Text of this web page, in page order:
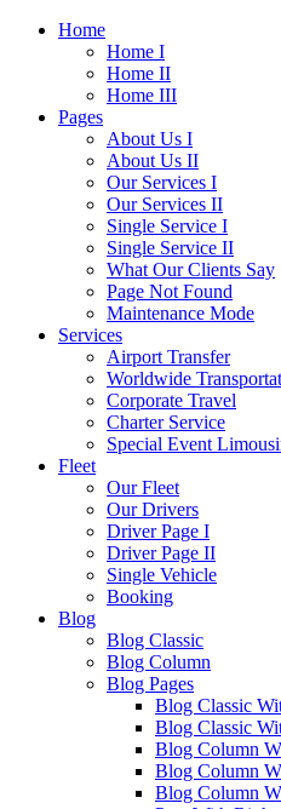
Home
Home I
Home II
Home III
Pages
About Us I
About Us II
Our Services I
Our Services II
Single Service I
Single Service II
What Our Clients Say
Page Not Found
Maintenance Mode
Services
Airport Transfer
Worldwide
Corporate Travel
Charter Service
Special Event
Fleet
Our Fleet
Our Drivers
Driver Page I
Driver Page II
Single Vehicle
Booking
Blog
Blog Classic
Blog Column
Blog Pages
Blog Classic
Blog Classic
Blog Column
Blog Column
Blog Column